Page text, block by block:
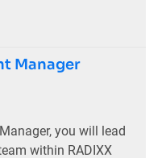
Manager
you will lead
within RADIXX